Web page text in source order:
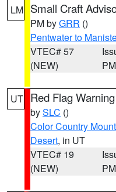
LM Small Craft
PM byGRR ()
Pentwater to
VTEC# 57
(NEW)
PM
UT Red Flag Warning
bySLC ()
Color Country
Desert, in UT
VTEC# 19
(NEW)
PM